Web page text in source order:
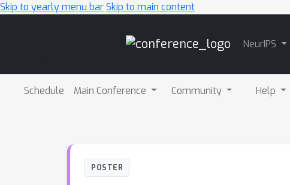
Skip to yearly menu barSkip to main content
NeurIPS
Schedule Main Conference Community Help
POSTER